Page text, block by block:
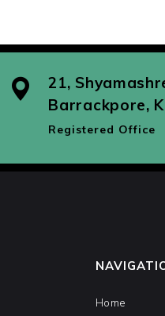
21,
Barrackpore,
Registered Office
Home